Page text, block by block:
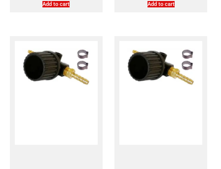
Add to cart Add to cart